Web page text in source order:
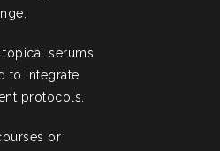
serums
to integrate
protocols.
or